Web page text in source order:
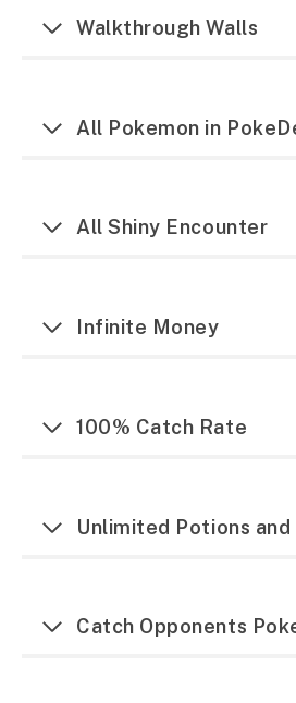
Walkthrough Walls
All Pokemon in
All Shiny Encounter
Infinite Money
100% Catch Rate
Unlimited Potions
Catch Opponents